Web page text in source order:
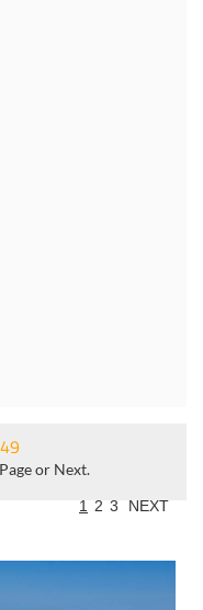
or Next.
1 2 3 NEXT